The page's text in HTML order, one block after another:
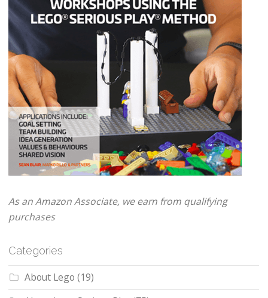
As an Amazon Associate, we earn from qualifying
purchases
Categories
About Lego (19)